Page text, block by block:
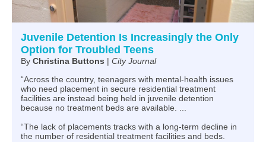
Juvenile Detention Is Increasingly the Only
Option for Troubled Teens
By Christina Buttons | City Journal
“Across the country, teenagers with mental-health issues
who need placement in secure residential treatment
facilities are instead being held in juvenile detention
because no treatment beds are available. ...
“The lack of placements tracks with a long-term decline in
the number of residential treatment facilities and beds.